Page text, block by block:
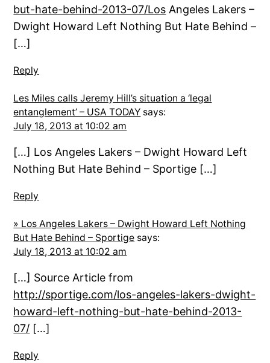
but-hate-behind-2013-07/Los Angeles Lakers –
Dwight Howard Left Nothing But Hate Behind –
[…]
Reply
Les Miles calls Jeremy Hill’s situation a ‘legal
entanglement’ – USA TODAY says:
July 18, 2013 at 10:02 am
[…] Los Angeles Lakers – Dwight Howard Left
Nothing But Hate Behind – Sportige […]
Reply
» Los Angeles Lakers – Dwight Howard Left Nothing
But Hate Behind – Sportige says:
July 18, 2013 at 10:02 am
[…] Source Article from
http://sportige.com/los-angeles-lakers-dwight-
howard-left-nothing-but-hate-behind-2013-
07/ […]
Reply